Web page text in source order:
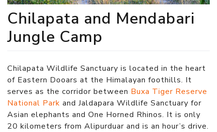
Chilapata and Mendabari
Jungle Camp
Chilapata Wildlife Sanctuary is located in the heart
of Eastern Dooars at the Himalayan foothills. It
serves as the corridor between Buxa Tiger Reserve
National Park and Jaldapara Wildlife Sanctuary for
Asian elephants and One Horned Rhinos. It is only
20 kilometers from Alipurduar and is an hour’s drive.